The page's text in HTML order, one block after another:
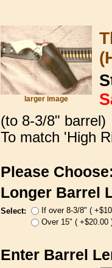
larger image
(to 8-3/8" barrel)
To match 'High
Please
Longer Barrel
Select:
If over 8-3/8" (
Over 15" ( +$20.00
Enter Barrel